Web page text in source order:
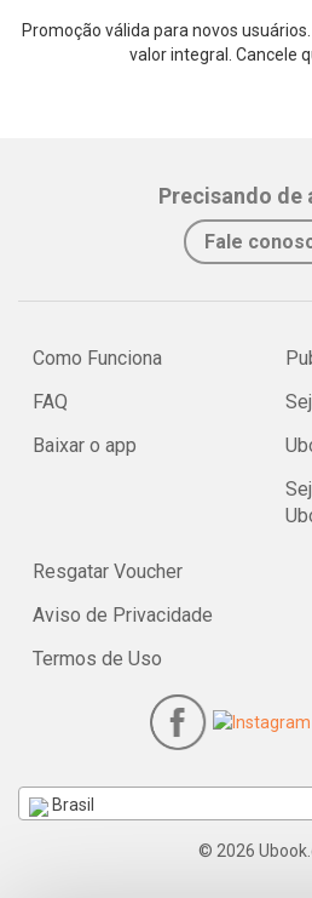
Promoção válida para novos
valor integral. Cancele
Precisando de
Fale
Como Funciona
FAQ
Baixar o app
Resgatar Voucher
Aviso de Privacidade
Termos de Uso
Brasil
© 2026